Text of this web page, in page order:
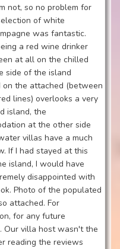
not, so no problem for
of white
was fantastic.
a red wine drinker
at all on the chilled
side of the island
on the attached (between
lines) overlooks a very
island, the
at the other side
villas have a much
If I had stayed at this
island, I would have
disappointed with
Photo of the populated
attached. For
for any future
Our villa host wasn't the
reading the reviews